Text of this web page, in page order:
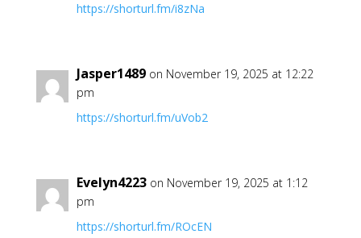
https://shorturl.fm/i8zNa
Jasper1489 on November 19, 2025 at 12:22
pm
https://shorturl.fm/uVob2
Evelyn4223 on November 19, 2025 at 1:12
pm
https://shorturl.fm/ROcEN